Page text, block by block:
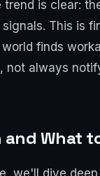
trend is clear:
This is
finds
not always
and What